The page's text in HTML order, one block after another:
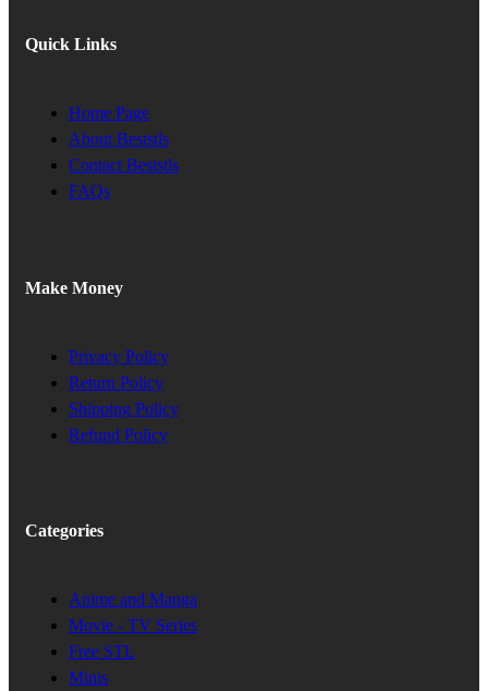
Quick Links
Home Page
About Beststls
Contact Beststls
FAQs
Make Money
Privacy Policy
Return Policy
Shipping Policy
Refund Policy
Categories
Anime and Manga
Movie - TV Series
Free STL
Minis